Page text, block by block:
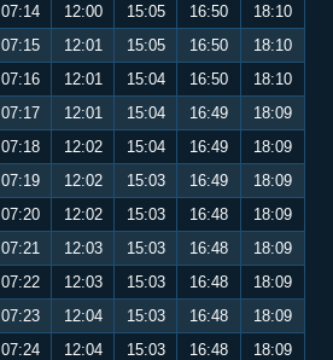
07:14 12:00 15:05 16:50
18:10
07:15 12:01 15:05 16:50
18:10
07:16 12:01 15:04 16:50
18:10
07:17 12:01 15:04 16:49
18:09
07:18 12:02 15:04 16:49
18:09
07:19 12:02 15:03 16:49
18:09
07:20 12:02 15:03 16:48
18:09
07:21 12:03 15:03 16:48
18:09
07:22 12:03 15:03 16:48
18:09
07:23 12:04 15:03 16:48
18:09
07:24 12:04 15:03 16:48 18:09